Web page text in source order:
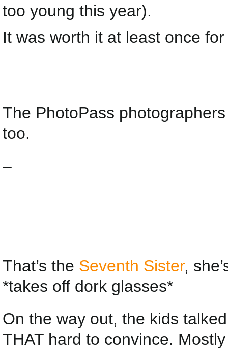
too young this year).
It was worth it at least once
The PhotoPass
too.
–
That’s the Seventh Sister,
*takes off dork glasses*
On the way out, the kids
THAT hard to convince.